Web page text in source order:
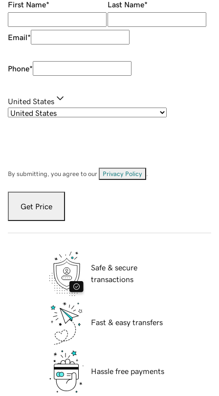
First Name* Last Name*
Email*
Phone*
United States
By submitting, you agree to our Privacy Policy
Get Price
Safe & secure
transactions
Fast & easy transfers
Hassle free payments